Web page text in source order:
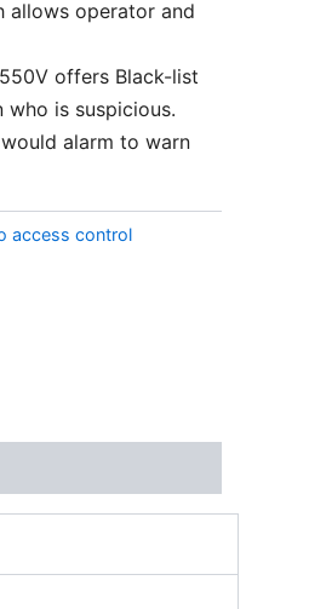
allows operator and
offers Black-list
is suspicious.
alarm to warn
access control